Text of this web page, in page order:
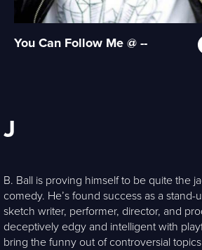
You Can Follow Me @ --
J
B. Ball is proving himself to be quite the
comedy. He’s found success as a
sketch writer, performer, director, and
deceptively edgy and intelligent with
bring the funny out of controversial